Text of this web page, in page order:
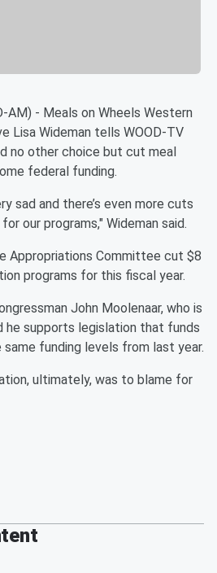
AM) - Meals on Wheels Western
Lisa Wideman tells WOOD-TV
no other choice but cut meal
federal funding.
sad and there’s even more cuts
our programs," Wideman said.
Appropriations Committee cut $8
programs for this fiscal year.
John Moolenaar, who is
he supports legislation that funds
funding levels from last year.
ultimately, was to blame for